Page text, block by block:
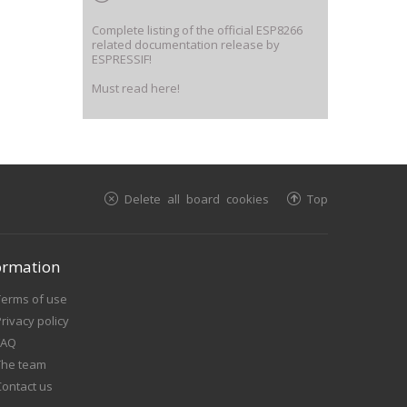
Complete listing of the official ESP8266
related documentation release by
ESPRESSIF!
Must read here!
Top
Delete all board cookies
of use
policy
team
us